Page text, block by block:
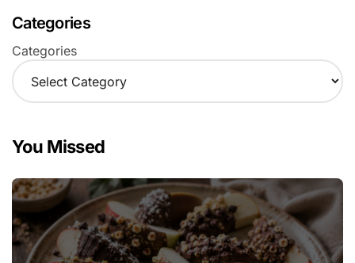
Categories
Categories
You Missed